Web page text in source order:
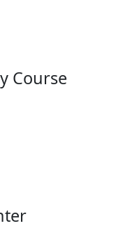
Course